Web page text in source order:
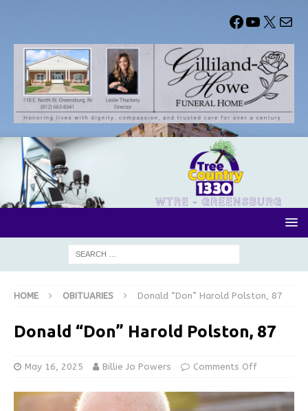
HOME OBITUARIES Donald “Don” Harold Polston, 87
Donald “Don” Harold Polston, 87
May 16, 2025 Billie Jo Powers Comments Off